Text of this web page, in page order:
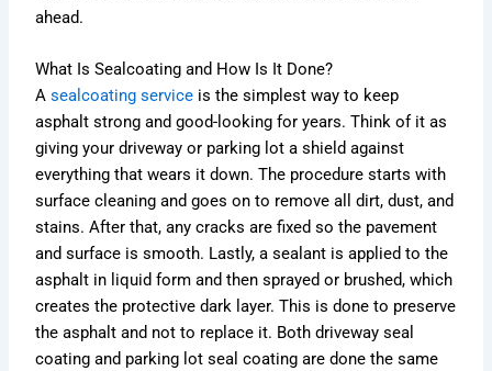
ahead.
What Is Sealcoating and How Is It Done?
Asealcoating service is the simplest way to keep
asphalt strong and good-looking for years. Think of it as
giving your driveway or parking lot a shield against
everything that wears it down. The procedure starts with
surface cleaning and goes on to remove all dirt, dust, and
stains. After that, any cracks are fixed so the pavement
and surface is smooth. Lastly, a sealant is applied to the
asphalt in liquid form and then sprayed or brushed, which
creates the protective dark layer. This is done to preserve
the asphalt and not to replace it. Both driveway seal
coating and parking lot seal coating are done the same